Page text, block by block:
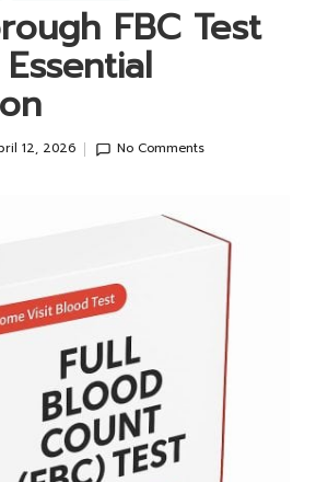
FBC Test
12, 2026 No Comments